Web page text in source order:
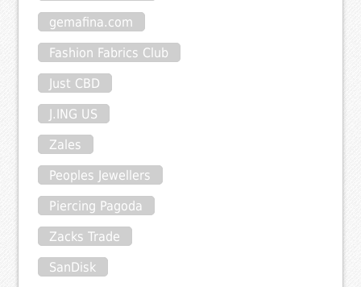
gemafina.com
Fashion Fabrics Club
Just CBD
J.ING US
Zales
Peoples Jewellers
Piercing Pagoda
Zacks Trade
SanDisk